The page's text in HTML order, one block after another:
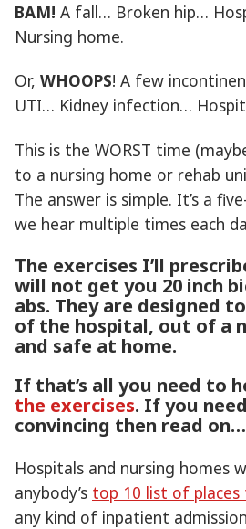
BAM! A fall… Broken hip…
Nursing home.
Or, WHOOPS! A few
UTI… Kidney infection…
This is the WORST time
to a nursing home or rehab
The answer is simple. It’s a
we hear multiple times each
The exercises I’ll
will not get you 20 inch
abs. They are designed
of the hospital, out of a
and safe at home.
If that’s all you need to
the exercises. If you
convincing then read on…
Hospitals and nursing homes
anybody’s top 10 list of
any kind of inpatient